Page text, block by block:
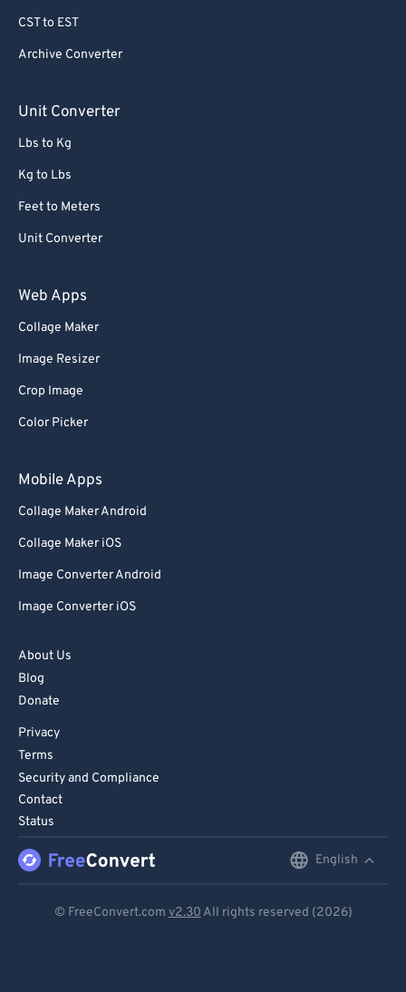
CST to EST
Archive Converter
Unit Converter
Lbs to Kg
Kg to Lbs
Feet to Meters
Unit Converter
Web Apps
Collage Maker
Image Resizer
Crop Image
Color Picker
Mobile Apps
Collage Maker Android
Collage Maker iOS
Image Converter Android
Image Converter iOS
About Us
Blog
Donate
Privacy
Terms
Security and Compliance
Contact
Status
English
© FreeConvert.com v2.30 All rights reserved (2026)